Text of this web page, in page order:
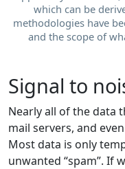
which can be
methodologies have
and the scope of
Signal to
Nearly all of the data
mail servers, and
Most data is only
unwanted “spam”. If